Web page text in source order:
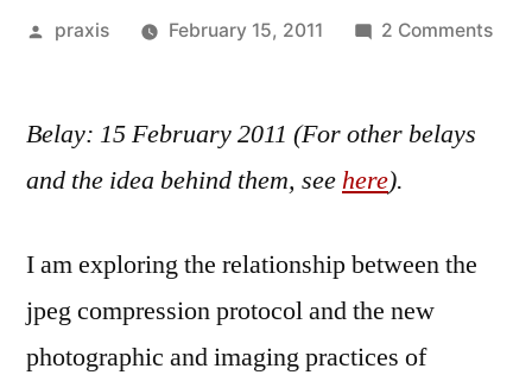
Posted
praxis February 15, 2011 2 Commentson
Belay: 15 February 2011 (For other belays
and the idea behind them, seehere).
I am exploring the relationship between the
jpeg compression protocol and the new
photographic and imaging practices of